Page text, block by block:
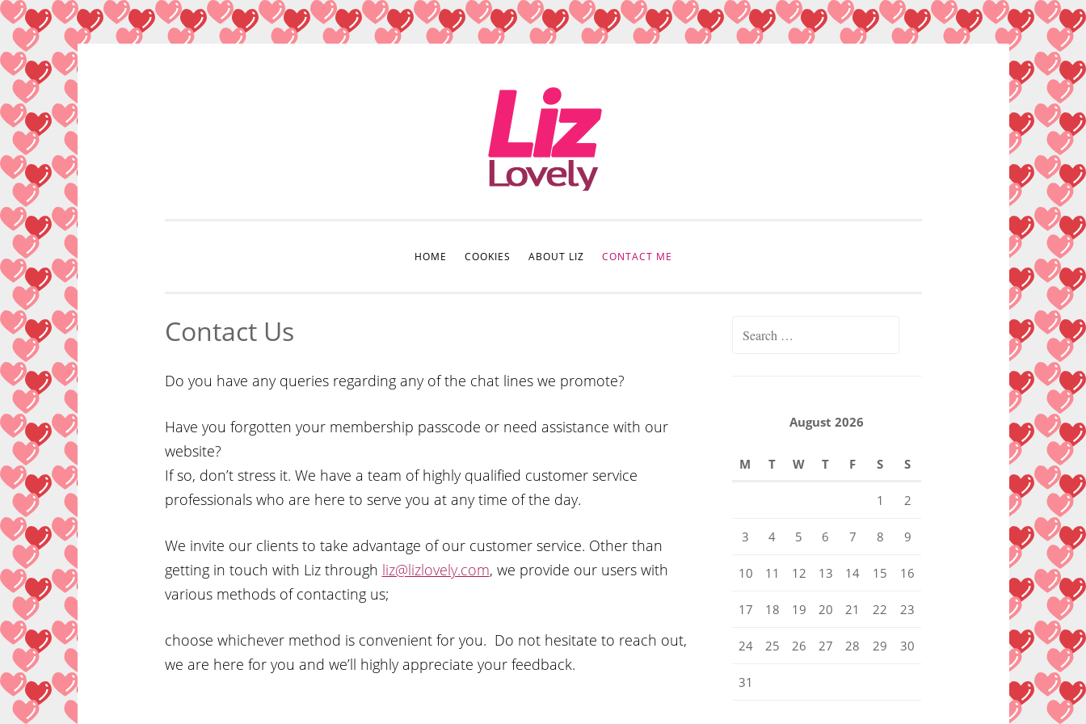
HOME COOKIES ABOUT LIZ CONTACT ME
Contact Us
Do you have any queries regarding any of the chat lines we promote?
Have you forgotten your membership passcode or need assistance with our
website?
If so, don’t stress it. We have a team of highly qualified customer service
professionals who are here to serve you at any time of the day.
We invite our clients to take advantage of our customer service. Other than
getting in touch with Liz through liz@lizlovely.com, we provide our users with
various methods of contacting us;
choose whichever method is convenient for you. Do not hesitate to reach out,
we are here for you and we’ll highly appreciate your feedback.
Search
August 2026
M T W T F S S
1 2
3 4 5 6 7 8 9
10 11 12 13 14 15 16
17 18 19 20 21 22 23
24 25 26 27 28 29 30
31